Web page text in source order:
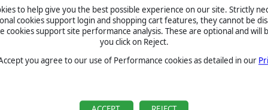
to help give you the best possible experience on our site. Strictly
cookies support login and shopping cart features, they cannot be
cookies support site performance analysis. These are optional and will
you click on Reject.
you agree to our use of Performance cookies as detailed in our
March 1, 2024
Re: SoW Gettysburg and Win 11 by -pag-
March 0, 2024
SoW Gettysburg and Win 11 by paulrsxk
Re: NSD Website - New Address by RebBugler
August 2, 2022
TOURNAMENTS